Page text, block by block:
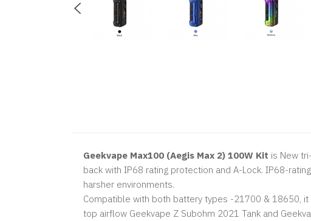
Geekvape Max100 (Aegis Max 2) 100W Kit is New
back with IP68 rating protection and A-Lock. IP68-
harsher environments.
Compatible with both battery types -21700 & 18650,
top airflow Geekvape Z Subohm 2021 Tank and